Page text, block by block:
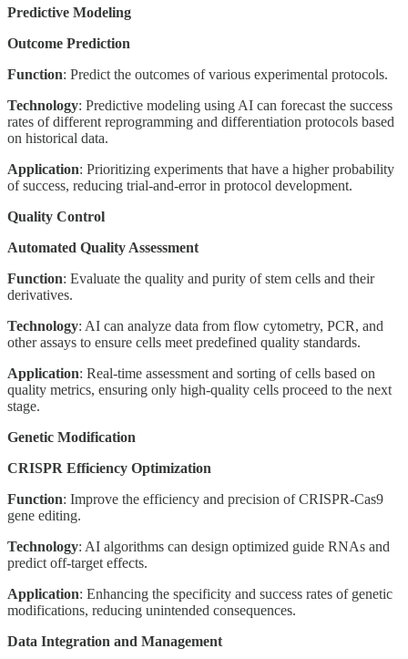
Predictive Modeling
Outcome Prediction
Function: Predict the outcomes of various experimental protocols.
Technology: Predictive modeling using AI can forecast the success
rates of different reprogramming and differentiation protocols based
on historical data.
Application: Prioritizing experiments that have a higher probability
of success, reducing trial-and-error in protocol development.
Quality Control
Automated Quality Assessment
Function: Evaluate the quality and purity of stem cells and their
derivatives.
Technology: AI can analyze data from flow cytometry, PCR, and
other assays to ensure cells meet predefined quality standards.
Application: Real-time assessment and sorting of cells based on
quality metrics, ensuring only high-quality cells proceed to the next
stage.
Genetic Modification
CRISPR Efficiency Optimization
Function: Improve the efficiency and precision of CRISPR-Cas9
gene editing.
Technology: AI algorithms can design optimized guide RNAs and
predict off-target effects.
Application: Enhancing the specificity and success rates of genetic
modifications, reducing unintended consequences.
Data Integration and Management